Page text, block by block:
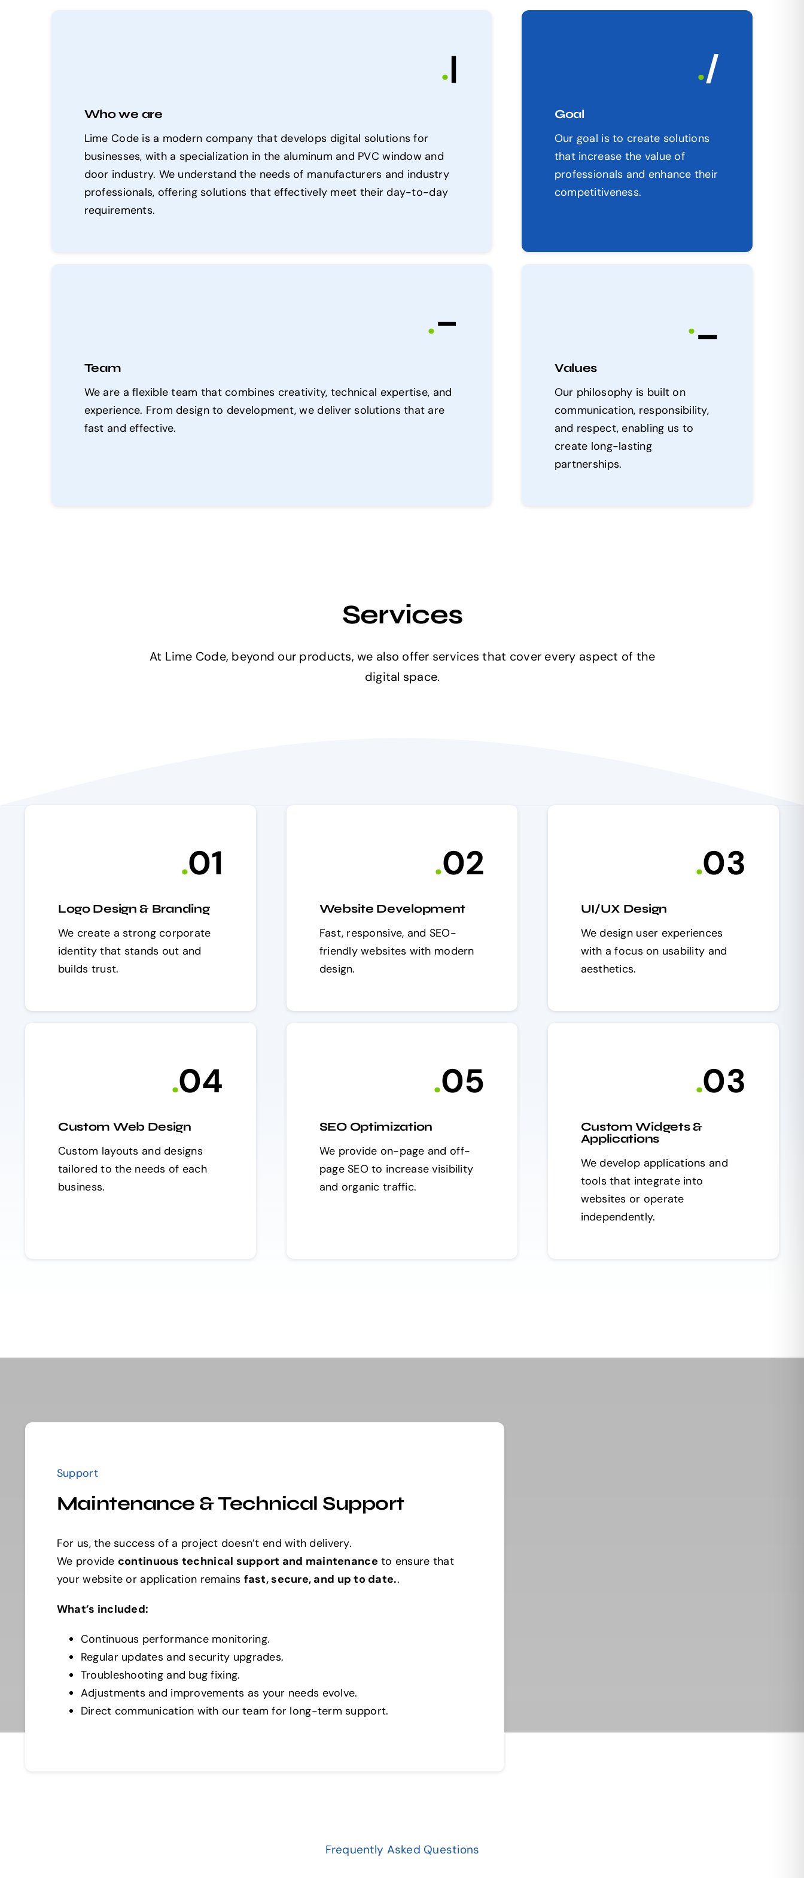
.|
Who we are
Lime Code is a modern company that develops digital solutions for
businesses, with a specialization in the aluminum and PVC window and
door industry. We understand the needs of manufacturers and industry
professionals, offering solutions that effectively meet their day-to-day
requirements.
./
Goal
Our goal is to create solutions
that increase the value of
professionals and enhance their
competitiveness.
.–
Team
We are a flexible team that combines creativity, technical expertise, and
experience. From design to development, we deliver solutions that are
fast and effective.
.
Values
Our philosophy is built on
communication, responsibility,
and respect, enabling us to
create long-lasting
partnerships.
Services
At Lime Code, beyond our products, we also offer services that cover every aspect of the
digital space.
.01
Logo Design & Branding
We create a strong corporate
identity that stands out and
builds trust.
.02
Website Development
Fast, responsive, and SEO-
friendly websites with modern
design.
.03
UI/UX Design
We design user experiences
with a focus on usability and
aesthetics.
.04
Custom Web Design
Custom layouts and designs
tailored to the needs of each
business.
.05
SEO Optimization
We provide on-page and off-
page SEO to increase visibility
and organic traffic.
.03
Custom Widgets &
Applications
We develop applications and
tools that integrate into
websites or operate
independently.
Support
Maintenance & Technical Support
For us, the success of a project doesn’t end with delivery.
We provide continuous technical support and maintenance to ensure that
your website or application remains fast, secure, and up to date..
What’s included:
Continuous performance monitoring.
Regular updates and security upgrades.
Troubleshooting and bug fixing.
Adjustments and improvements as your needs evolve.
Direct communication with our team for long-term support.
Frequently Asked Questions